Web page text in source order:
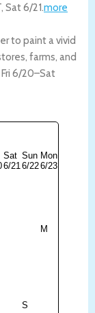
, Sat 6/21.more
to paint a vivid
farms, and
Fri 6/20–Sat
Sat
6/21
Sun
6/22
Mon
6/23
M
S